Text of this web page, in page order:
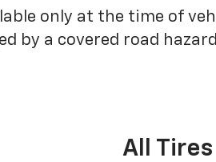
only at the time of
by a covered road
All